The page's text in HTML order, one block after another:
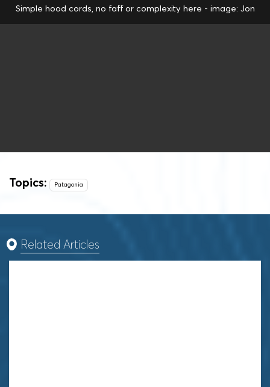
Simple hood cords, no faff or complexity here - image: Jon
Topics: Patagonia
Related Articles